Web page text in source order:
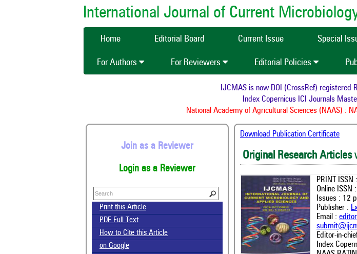
International Journal of Current
Home Editorial Board Current Issue Special
For Authors For Reviewers Editorial Policies
IJCMAS is now DOI (CrossRef) registered
Index Copernicus ICI Journals
National Academy of Agricultural Sciences (NAAS) :
Join as a Reviewer
Login as a Reviewer
Print this Article
PDF Full Text
How to Cite this Article
on Google
Download Publication Certificate
Original Research Articles
PRINT
Online ISSN
Issues : 12
Publisher :
Email :
Editor-in-
Index